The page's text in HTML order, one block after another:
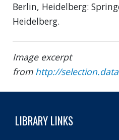
Berlin, Heidelberg:
Heidelberg.
Image excerpt
from http://
LIBRARY LINKS